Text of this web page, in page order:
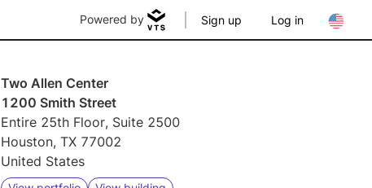
Powered by Sign up Log in
Two Allen Center
1200 Smith Street
Entire 25th Floor, Suite 2500
Houston, TX 77002
United States